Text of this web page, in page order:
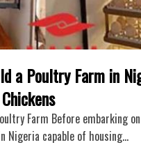
a Poultry Farm in
Farm Before embarking
Nigeria capable of housing…